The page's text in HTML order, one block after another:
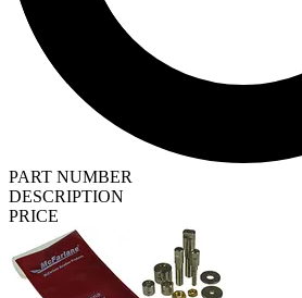
PART NUMBER
DESCRIPTION
PRICE